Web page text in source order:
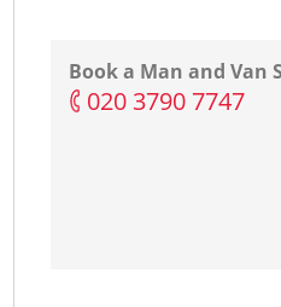
Book a Man and Van
‎020 3790 7747